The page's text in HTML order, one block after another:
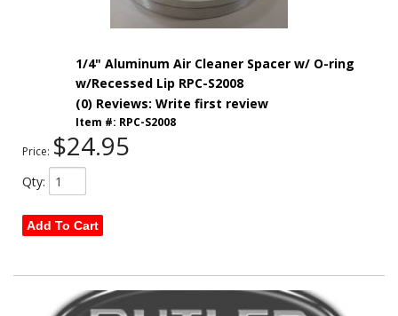
1/4" Aluminum Air Cleaner Spacer w/ O-ring
w/Recessed Lip RPC-S2008
(0) Reviews: Write first review
Item #: RPC-S2008
Price: $24.95
Qty:
Add To Cart